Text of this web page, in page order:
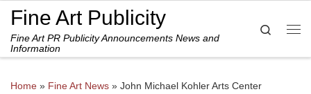
Skip to content
Fine Art Publicity
Fine Art PR Publicity Announcements News and
Information
Search
Home » Fine Art News » John Michael Kohler Arts Center